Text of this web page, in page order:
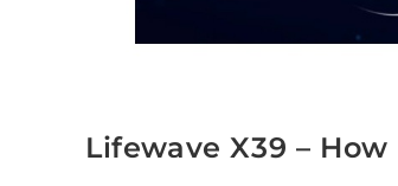
Lifewave X39 –